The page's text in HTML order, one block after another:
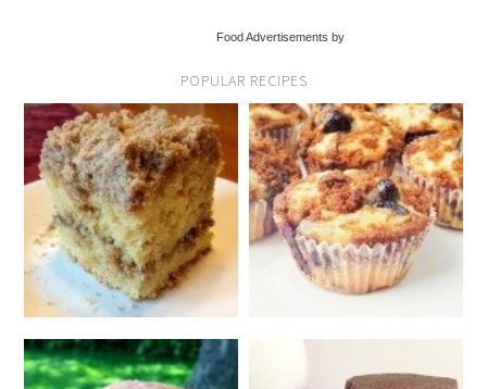
Food Advertisements by
POPULAR RECIPES